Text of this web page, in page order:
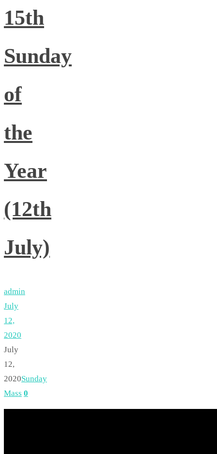
15th
Sunday
of
the
Year
(12th
July)
admin
July
12,
2020
July
12,
2020Sunday
Mass 0